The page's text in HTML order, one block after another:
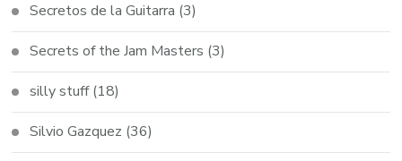
Secretos de la Guitarra (3)
Secrets of the Jam Masters (3)
silly stuff(18)
Silvio Gazquez (36)